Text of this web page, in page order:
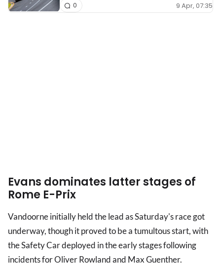
9 Apr, 07:35
0
Evans dominates latter stages of
Rome E-Prix
Vandoorne initially held the lead as Saturday's race got
underway, though it proved to be a tumultous start, with
the Safety Car deployed in the early stages following
incidents for Oliver Rowland and Max Guenther.